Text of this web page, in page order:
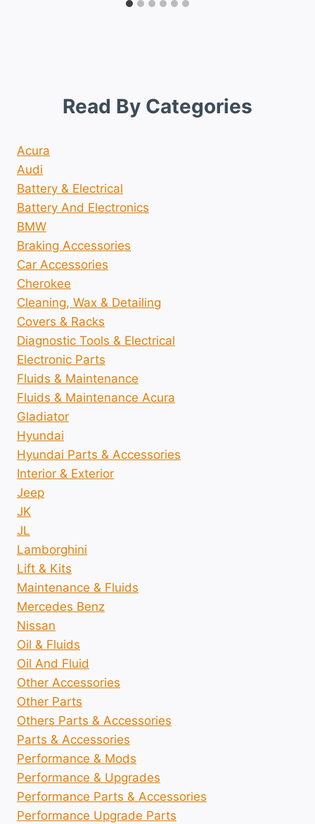
Read By Categories
Acura
Audi
Battery & Electrical
Battery And Electronics
BMW
Braking Accessories
Car Accessories
Cherokee
Cleaning, Wax & Detailing
Covers & Racks
Diagnostic Tools & Electrical
Electronic Parts
Fluids & Maintenance
Fluids & Maintenance Acura
Gladiator
Hyundai
Hyundai Parts & Accessories
Interior & Exterior
Jeep
JK
JL
Lamborghini
Lift & Kits
Maintenance & Fluids
Mercedes Benz
Nissan
Oil & Fluids
Oil And Fluid
Other Accessories
Other Parts
Others Parts & Accessories
Parts & Accessories
Performance & Mods
Performance & Upgrades
Performance Parts & Accessories
Performance Upgrade Parts